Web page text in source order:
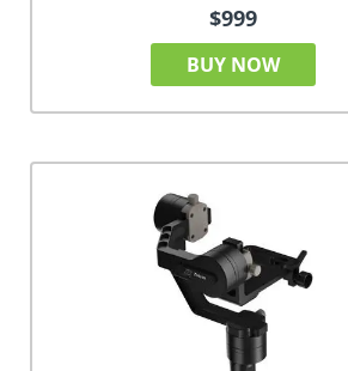
$999
BUY NOW